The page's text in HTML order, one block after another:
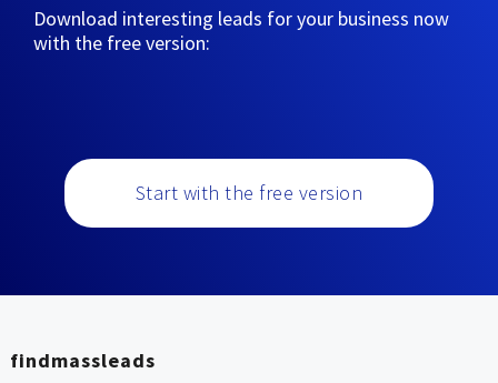
Download interesting leads for your business now
with the free version:
Start with the free version
findmassleads